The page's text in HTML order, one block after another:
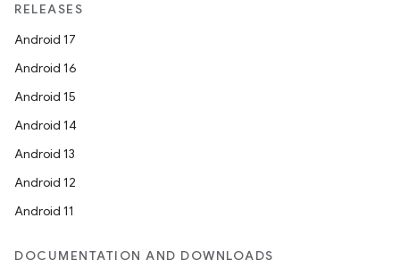
RELEASES
Android 17
Android 16
Android 15
Android 14
Android 13
Android 12
Android 11
DOCUMENTATION AND DOWNLOADS